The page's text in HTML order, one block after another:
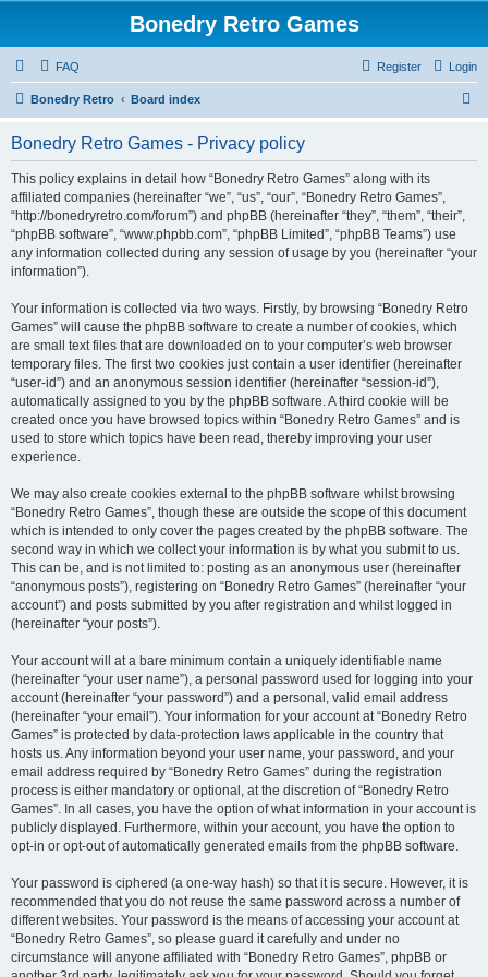
Bonedry Retro Games
FAQ Login
Register
Bonedry Retro Board index
Bonedry Retro Games - Privacy policy
This policy explains in detail how “Bonedry Retro Games” along with its
affiliated companies (hereinafter “we”, “us”, “our”, “Bonedry Retro Games”,
“http://bonedryretro.com/forum”) and phpBB (hereinafter “they”, “them”, “their”,
“phpBB software”, “www.phpbb.com”, “phpBB Limited”, “phpBB Teams”) use
any information collected during any session of usage by you (hereinafter “your
information”).
Your information is collected via two ways. Firstly, by browsing “Bonedry Retro
Games” will cause the phpBB software to create a number of cookies, which
are small text files that are downloaded on to your computer’s web browser
temporary files. The first two cookies just contain a user identifier (hereinafter
“user-id”) and an anonymous session identifier (hereinafter “session-id”),
automatically assigned to you by the phpBB software. A third cookie will be
created once you have browsed topics within “Bonedry Retro Games” and is
used to store which topics have been read, thereby improving your user
experience.
We may also create cookies external to the phpBB software whilst browsing
“Bonedry Retro Games”, though these are outside the scope of this document
which is intended to only cover the pages created by the phpBB software. The
second way in which we collect your information is by what you submit to us.
This can be, and is not limited to: posting as an anonymous user (hereinafter
“anonymous posts”), registering on “Bonedry Retro Games” (hereinafter “your
account”) and posts submitted by you after registration and whilst logged in
(hereinafter “your posts”).
Your account will at a bare minimum contain a uniquely identifiable name
(hereinafter “your user name”), a personal password used for logging into your
account (hereinafter “your password”) and a personal, valid email address
(hereinafter “your email”). Your information for your account at “Bonedry Retro
Games” is protected by data-protection laws applicable in the country that
hosts us. Any information beyond your user name, your password, and your
email address required by “Bonedry Retro Games” during the registration
process is either mandatory or optional, at the discretion of “Bonedry Retro
Games”. In all cases, you have the option of what information in your account is
publicly displayed. Furthermore, within your account, you have the option to
opt-in or opt-out of automatically generated emails from the phpBB software.
Your password is ciphered (a one-way hash) so that it is secure. However, it is
recommended that you do not reuse the same password across a number of
different websites. Your password is the means of accessing your account at
“Bonedry Retro Games”, so please guard it carefully and under no
circumstance will anyone affiliated with “Bonedry Retro Games”, phpBB or